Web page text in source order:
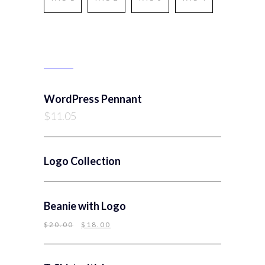
WordPress Pennant
$11.05
Logo Collection
Beanie with Logo
$20.00 $ 18.00